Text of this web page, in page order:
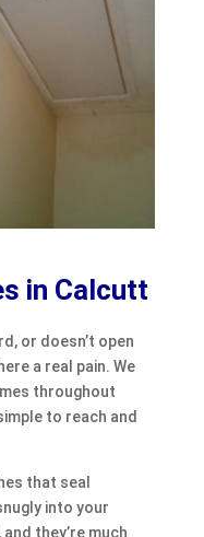
in Calcutt
or doesn’t open
a real pain. We
throughout
to reach and
that seal
into your
they’re much